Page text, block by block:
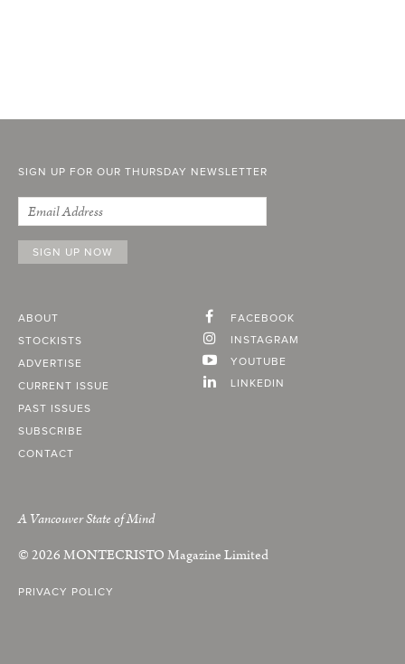
SIGN UP FOR OUR THURSDAY NEWSLETTER
ABOUT
STOCKISTS
ADVERTISE
CURRENT ISSUE
PAST ISSUES
SUBSCRIBE
CONTACT
FACEBOOK
INSTAGRAM
YOUTUBE
LINKEDIN
A Vancouver State of Mind
© 2026MONTECRISTOMagazine Limited
PRIVACY POLICY